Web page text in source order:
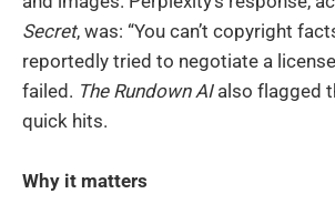
Secret, was: “You can’t copyright
reportedly tried to negotiate a
failed. The Rundown AIalso flagged
quick hits.
Why it matters